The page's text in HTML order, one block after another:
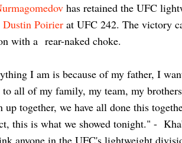
has retained the UFC
Dustin Poirierat UFC 242. The victory
with a rear-naked choke.
I am is because of my father, I
to all of my family, my team, my
up together, we have all done this
this is what we showed tonight." -
anyone in the UFC's lightweight